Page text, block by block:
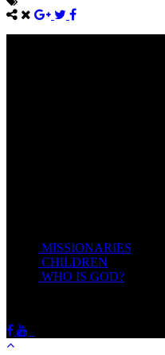
MISSIONARIES
CHILDREN
WHO IS GOD?